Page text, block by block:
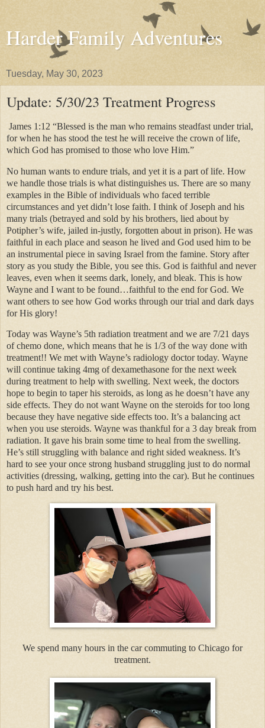
Harder Family Adventures
Tuesday, May 30, 2023
Update: 5/30/23 Treatment Progress
James 1:12 “Blessed is the man who remains steadfast under trial,
for when he has stood the test he will receive the crown of life,
which God has promised to those who love Him.”
No human wants to endure trials, and yet it is a part of life. How
we handle those trials is what distinguishes us. There are so many
examples in the Bible of individuals who faced terrible
circumstances and yet didn’t lose faith. I think of Joseph and his
many trials (betrayed and sold by his brothers, lied about by
Potipher’s wife, jailed in-justly, forgotten about in prison). He was
faithful in each place and season he lived and God used him to be
an instrumental piece in saving Israel from the famine. Story after
story as you study the Bible, you see this. God is faithful and never
leaves, even when it seems dark, lonely, and bleak. This is how
Wayne and I want to be found…faithful to the end for God. We
want others to see how God works through our trial and dark days
for His glory!
Today was Wayne’s 5th radiation treatment and we are 7/21 days
of chemo done, which means that he is 1/3 of the way done with
treatment!! We met with Wayne’s radiology doctor today. Wayne
will continue taking 4mg of dexamethasone for the next week
during treatment to help with swelling. Next week, the doctors
hope to begin to taper his steroids, as long as he doesn’t have any
side effects. They do not want Wayne on the steroids for too long
because they have negative side effects too. It’s a balancing act
when you use steroids. Wayne was thankful for a 3 day break from
radiation. It gave his brain some time to heal from the swelling.
He’s still struggling with balance and right sided weakness. It’s
hard to see your once strong husband struggling just to do normal
activities (dressing, walking, getting into the car). But he continues
to push hard and try his best.
We spend many hours in the car commuting to Chicago for
treatment.